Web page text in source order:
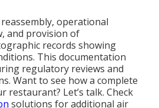
operational
and provision of
records showing
This documentation
regulatory reviews and
Want to see how a complete
restaurant? Let’s talk. Check
solutions for additional air